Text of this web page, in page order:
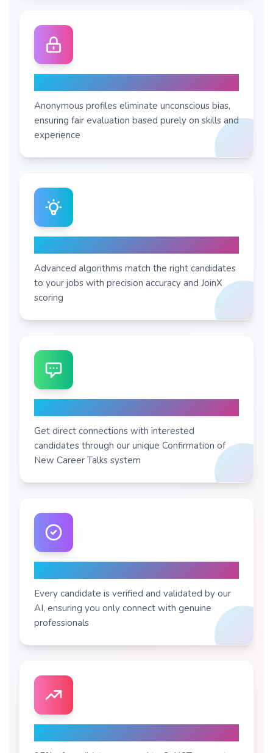
Anonymous profiles eliminate unconscious bias,
ensuring fair evaluation based purely on skills and
experience
Advanced algorithms match the right candidates
to your jobs with precision accuracy and JoinX
scoring
Get direct connections with interested
candidates through our unique Confirmation of
New Career Talks system
Every candidate is verified and validated by our
AI, ensuring you only connect with genuine
professionals